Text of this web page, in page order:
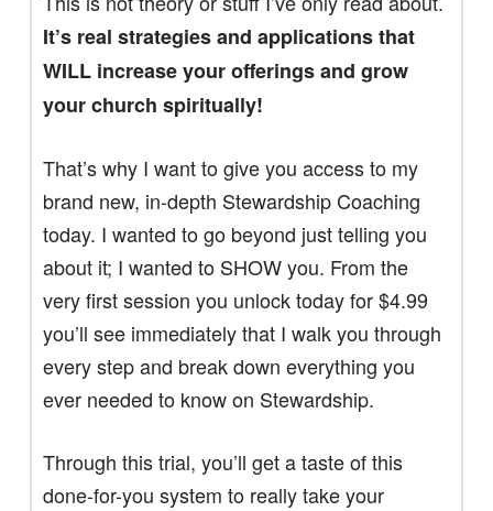
It’s real strategies and applications that
WILL increase your offerings and grow
your church spiritually!
That’s why I want to give you access to my
brand new, in-depth Stewardship Coaching
today. I wanted to go beyond just telling you
about it; I wanted to SHOW you. From the
very first session you unlock today for $4.99
you’ll see immediately that I walk you through
every step and break down everything you
ever needed to know on Stewardship.
Through this trial, you’ll get a taste of this
done-for-you system to really take your